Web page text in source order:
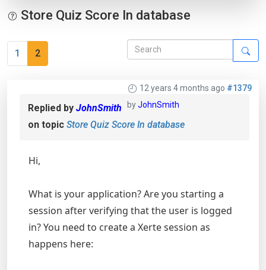
Store Quiz Score In database
1 2
12 years 4 months ago #1379
byJohnSmith
Replied by JohnSmith
on topic Store Quiz Score In database
Hi,
What is your application? Are you starting a
session after verifying that the user is logged
in? You need to create a Xerte session as
happens here: